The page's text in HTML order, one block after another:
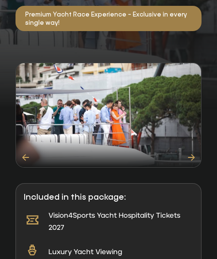
Premium Yacht Race Experience - Exclusive in every
single way!
Included in this package:
Vision4Sports Yacht Hospitality Tickets
2027
Luxury Yacht Viewing